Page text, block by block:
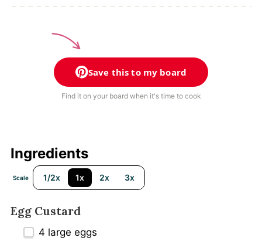
Save this to my board
Find it on your board when it's time to cook
Ingredients
Scale 1/2x 1x 2x 3x
Egg Custard
4 large eggs